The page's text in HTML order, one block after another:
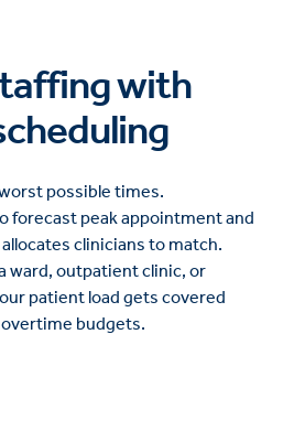
with
possible times.
forecast peak appointment and
clinicians to match.
ward, outpatient clinic, or
patient load gets covered
budgets.